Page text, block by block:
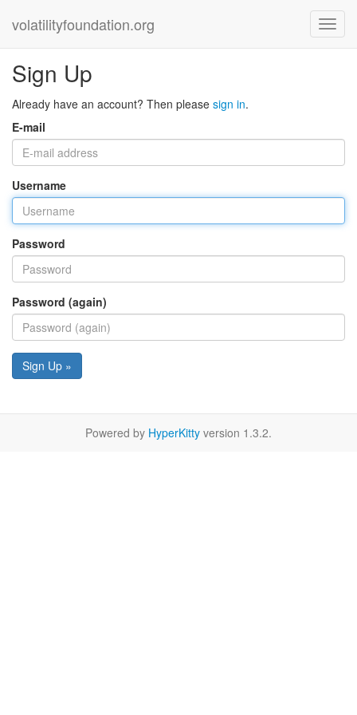
volatilityfoundation.org
Sign Up
Already have an account? Then please sign in.
E-mail
Username
Password
Password (again)
Sign Up »
Powered by HyperKitty version 1.3.2.